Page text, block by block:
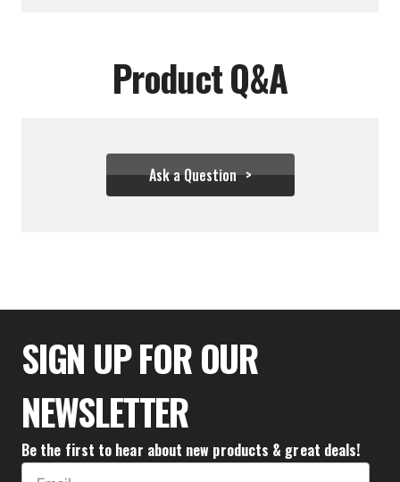
Product Q&A
Ask a Question
$111.10
SIGN UP FOR OUR
NEWSLETTER
Be the first to hear about new products & great deals!
Email